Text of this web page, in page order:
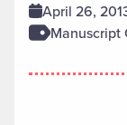
April 26,
Manuscript